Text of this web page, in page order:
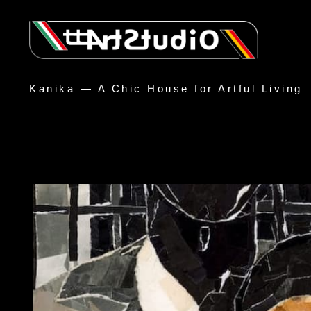
Kanika — A Chic House for Artful Living